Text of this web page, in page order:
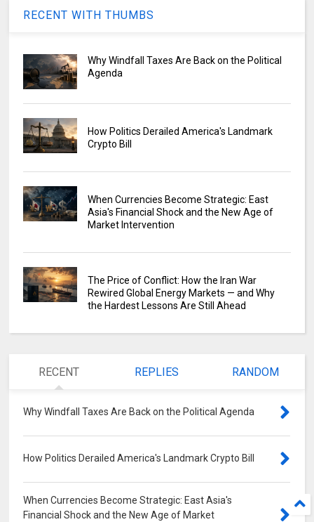
RECENT WITH THUMBS
Why Windfall Taxes Are Back on the Political
Agenda
How Politics Derailed America's Landmark
Crypto Bill
When Currencies Become Strategic: East
Asia's Financial Shock and the New Age of
Market Intervention
The Price of Conflict: How the Iran War
Rewired Global Energy Markets — and Why
the Hardest Lessons Are Still Ahead
RECENT REPLIES RANDOM
Why Windfall Taxes Are Back on the Political Agenda
How Politics Derailed America's Landmark Crypto Bill
When Currencies Become Strategic: East Asia's
Financial Shock and the New Age of Market